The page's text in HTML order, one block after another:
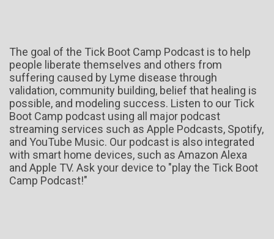
The goal of the Tick Boot Camp Podcast is to help
people liberate themselves and others from
suffering caused by Lyme disease through
validation, community building, belief that healing is
possible, and modeling success. Listen to our Tick
Boot Camp podcast using all major podcast
streaming services such as Apple Podcasts, Spotify,
and YouTube Music. Our podcast is also integrated
with smart home devices, such as Amazon Alexa
and Apple TV. Ask your device to "play the Tick Boot
Camp Podcast!"